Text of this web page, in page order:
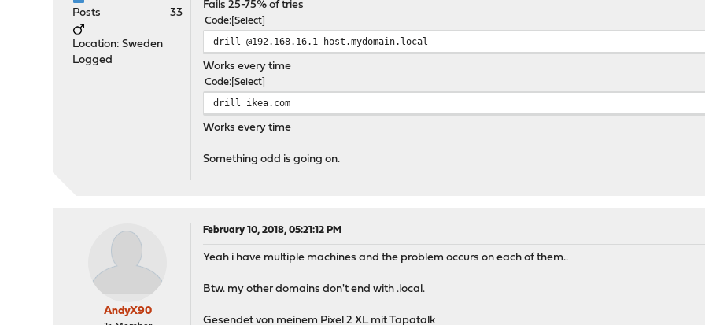
Posts 33
Location: Sweden
Logged
Fails 25-75% of tries
Code Select
drill @192.168.16.1 host.mydomain.local
Works every time
Code Select
drill ikea.com
Works every time
Something odd is going on.
AndyX90
February 10, 2018, 05:21:12 PM
Yeah i have multiple machines and the problem occurs on each of them..
Btw. my other domains don't end with .local.
Gesendet von meinem Pixel 2 XL mit Tapatalk